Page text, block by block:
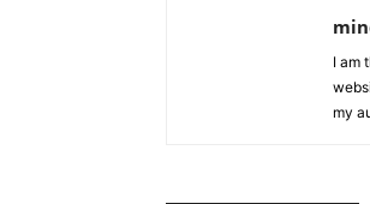
I am
my